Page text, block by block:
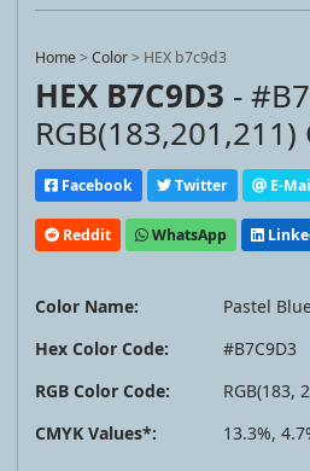
Home>Color> HEX b7c9d3
HEX B7C9D3 -
Facebook Twitter E-
Reddit WhatsApp
Color Name:
Pastel
Hex Color Code:
#B7C9D3
RGB Color Code:
RGB(183,
CMYK Values*:
13.3%,